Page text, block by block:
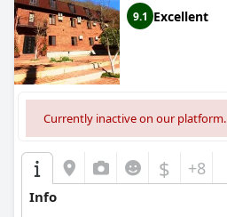
9.1 Excellent
Currently inactive on our platform.
$ +8
Info